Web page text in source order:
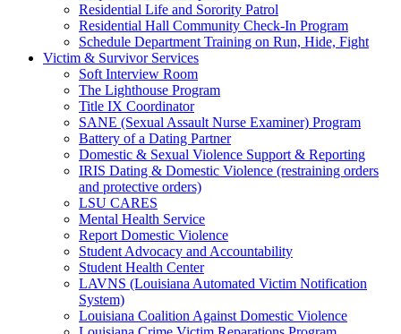
Residential Life and Sorority Patrol
Residential Hall Community Check-In Program
Schedule Department Training on Run, Hide, Fight
Victim & Survivor Services
Soft Interview Room
The Lighthouse Program
Title IX Coordinator
SANE (Sexual Assault Nurse Examiner) Program
Battery of a Dating Partner
Domestic & Sexual Violence Support & Reporting
IRIS Dating & Domestic Violence (restraining orders
and protective orders)
LSU CARES
Mental Health Service
Report Domestic Violence
Student Advocacy and Accountability
Student Health Center
LAVNS (Louisiana Automated Victim Notification
System)
Louisiana Coalition Against Domestic Violence